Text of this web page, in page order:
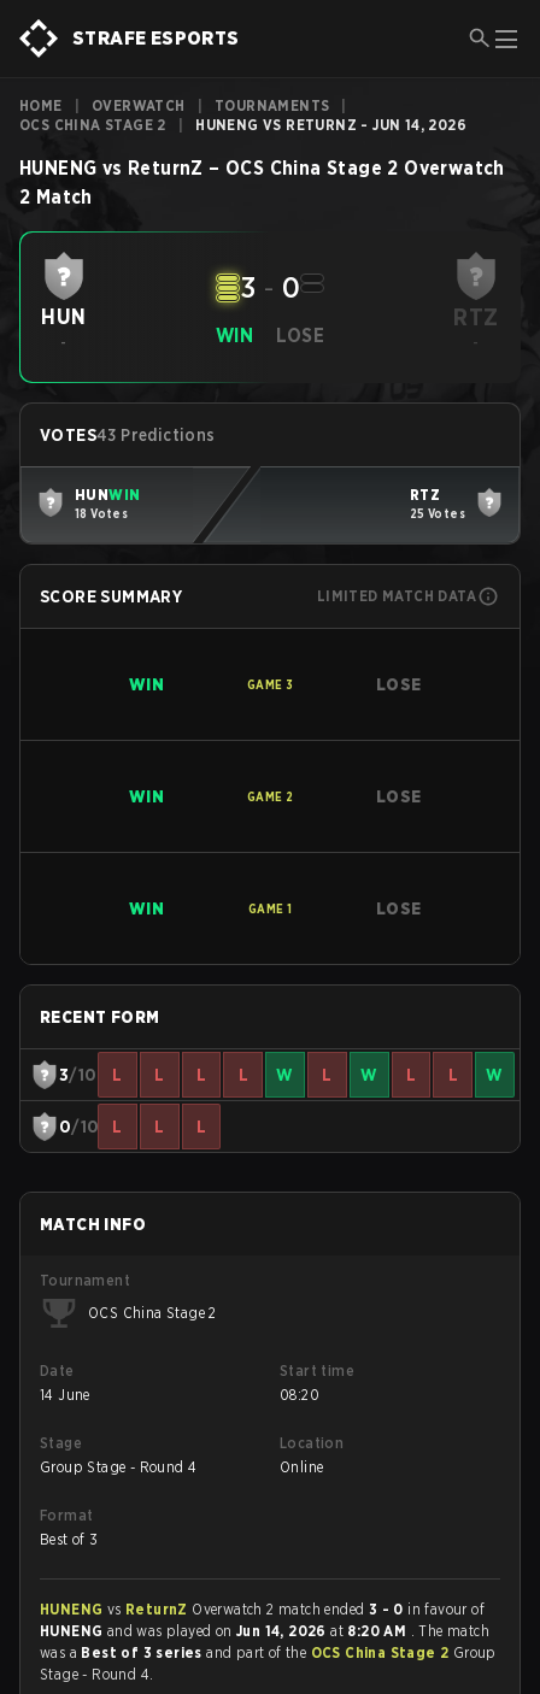
STRAFE ESPORTS
HOME OVERWATCH TOURNAMENTS
OCS CHINA STAGE 2
HUNENG VS RETURNZ - JUN 14, 2026
HUNENG vs ReturnZ – OCS China Stage 2 Overwatch
2 Match
HUN
- WIN
3 - 0
LOSE
RTZ
-
VOTES43 Predictions
HUNWIN
18 Votes
RTZ
25 Votes
SCORE SUMMARY LIMITED MATCH DATA
WIN GAME 3 LOSE
WIN GAME 2 LOSE
WIN GAME 1 LOSE
RECENT FORM
3/10 L L L L W L W L L W
0/10 L L L
MATCH INFO
Tournament
OCS China Stage 2
Date
14 June
Start time
08:20
Stage
Group Stage - Round 4
Location
Online
Format
Best of 3
HUNENG vs ReturnZ Overwatch 2 match ended 3 - 0 in favour of
HUNENG and was played onJun 14, 2026at 8:20 AM . The match
was a Best of 3 seriesand part of the OCS China Stage 2 Group
Stage - Round 4.